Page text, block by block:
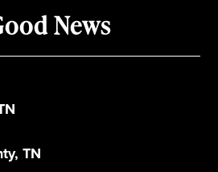
News
TN